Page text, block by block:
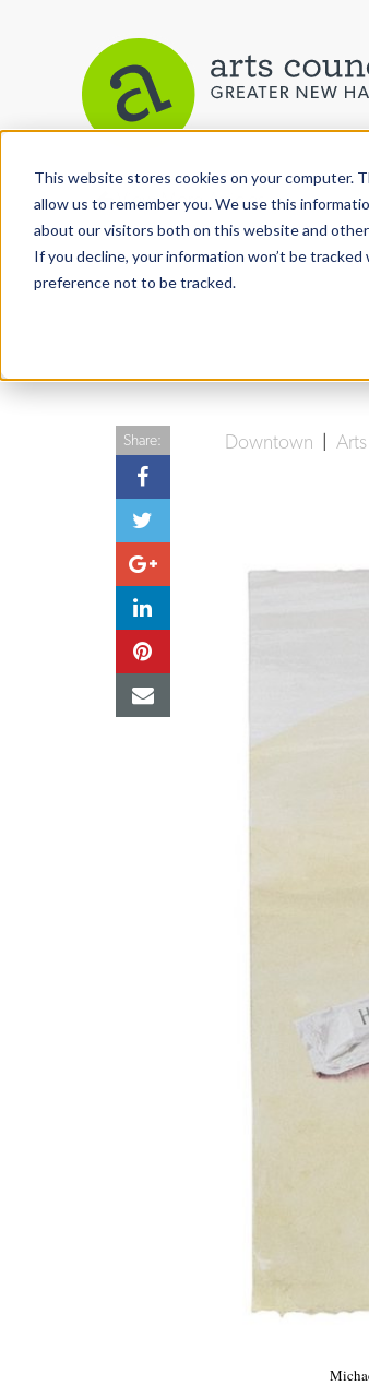
This website stores cookies on your computer.
allow us to remember you. We use this
about our visitors both on this website and
If you decline, your information won’t be
preference not to be tracked.
View More Articles
Downtown
Share: